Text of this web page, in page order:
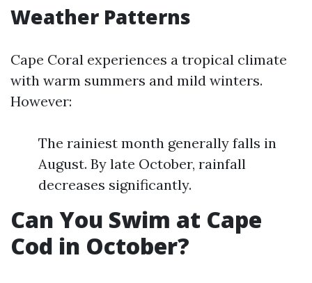
Weather Patterns
Cape Coral experiences a tropical climate
with warm summers and mild winters.
However:
The rainiest month generally falls in
August. By late October, rainfall
decreases significantly.
Can You Swim at Cape
Cod in October?